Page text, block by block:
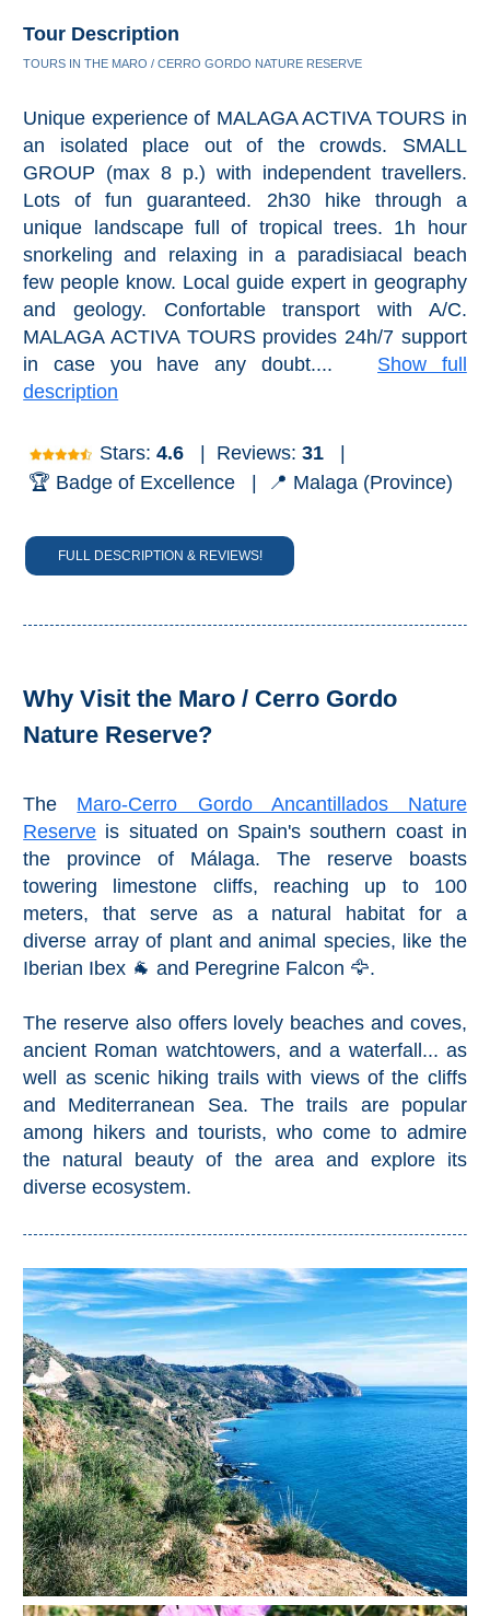
Pampaneira
Bubión
Capileira
Pitres
Trevélez
PUEBLOS
Grazalema
Setenil de
Olvera
OTHER
AREAS
Maro
Reserve
La Axarquia
Lecrin Valley
Destinations
THINGS
SEE
➜
Monuments
Top 10 Beaches
Top Nature Reserve
Beaches
Day Trips From Malaga
THINGS
TO
DO
Tour Description
TOURS IN THE MARO / CERRO GORDO NATURE RESERVE
Unique experience of MALAGA ACTIVA TOURS in
an isolated place out of the crowds. SMALL
GROUP (max 8 p.) with independent travellers.
Lots of fun guaranteed. 2h30 hike through a
unique landscape full of tropical trees. 1h hour
snorkeling and relaxing in a paradisiacal beach
few people know. Local guide expert in geography
and geology. Confortable transport with A/C.
MALAGA ACTIVA TOURS provides 24h/7 support
in case you have any doubt.... Show full
description
Stars:4.6 Reviews:31
🏆 Badge of Excellence |
📍 Malaga (Province)
FULL DESCRIPTION & REVIEWS!
Why Visit the Maro / Cerro Gordo
Nature Reserve?
The Maro-Cerro Gordo Ancantillados Nature
Reserve is situated on Spain's southern coast in
the province of Málaga. The reserve boasts
towering limestone cliffs, reaching up to 100
meters, that serve as a natural habitat for a
diverse array of plant and animal species, like the
Iberian Ibex 🐐 and Peregrine Falcon 🦅.
The reserve also offers lovely beaches and coves,
ancient Roman watchtowers, and a waterfall... as
well as scenic hiking trails with views of the cliffs
and Mediterranean Sea. The trails are popular
among hikers and tourists, who come to admire
the natural beauty of the area and explore its
diverse ecosystem.